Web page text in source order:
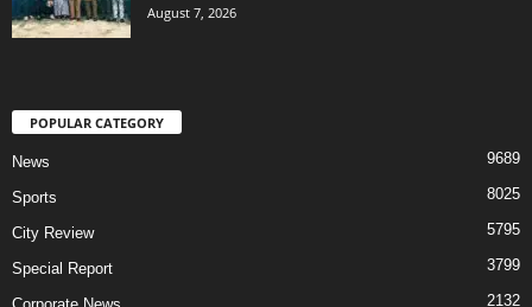
August 7, 2026
POPULAR CATEGORY
News 9689
Sports 8025
City Review 5795
Special Report 3799
2132